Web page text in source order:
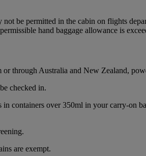
be permitted in the cabin on flights
hand baggage allowance is
through Australia and New Zealand,
checked in.
in containers over 350ml in your carry-
are exempt.